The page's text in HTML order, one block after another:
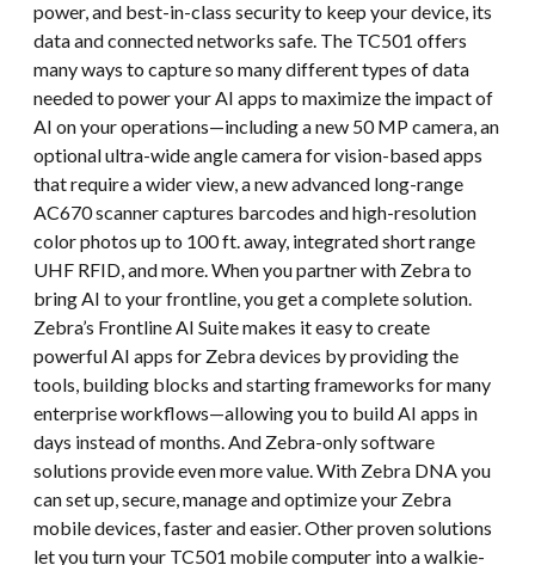
power, and best-in-class security to keep your device, its
data and connected networks safe. The TC501 offers
many ways to capture so many different types of data
needed to power your AI apps to maximize the impact of
AI on your operations—including a new 50 MP camera, an
optional ultra-wide angle camera for vision-based apps
that require a wider view, a new advanced long-range
AC670 scanner captures barcodes and high-resolution
color photos up to 100 ft. away, integrated short range
UHF RFID, and more. When you partner with Zebra to
bring AI to your frontline, you get a complete solution.
Zebra’s Frontline AI Suite makes it easy to create
powerful AI apps for Zebra devices by providing the
tools, building blocks and starting frameworks for many
enterprise workflows—allowing you to build AI apps in
days instead of months. And Zebra-only software
solutions provide even more value. With Zebra DNA you
can set up, secure, manage and optimize your Zebra
mobile devices, faster and easier. Other proven solutions
let you turn your TC501 mobile computer into a walkie-